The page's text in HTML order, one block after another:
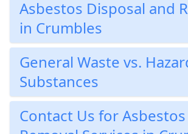
Asbestos Disposal and
in Crumbles
General Waste vs.
Substances
Contact Us for Asbestos